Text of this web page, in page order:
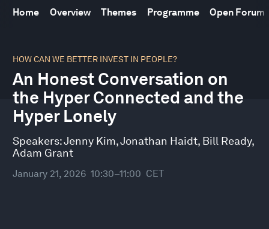
Home Overview Themes Programme Open Forum
HOW CAN WE BETTER INVEST IN PEOPLE?
An Honest Conversation on
the Hyper Connected and the
Hyper Lonely
Speakers:Jenny Kim,Jonathan Haidt, Bill Ready,
Adam Grant
January 21, 2026 10:30–11:00 CET
seconds
32
minutes,
10
seconds